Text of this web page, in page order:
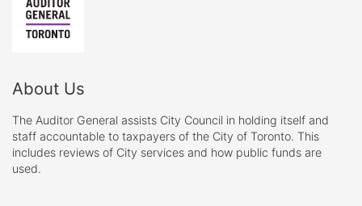
About Us
The Auditor General assists City Council in holding itself and
staff accountable to taxpayers of the City of Toronto. This
includes reviews of City services and how public funds are
used.